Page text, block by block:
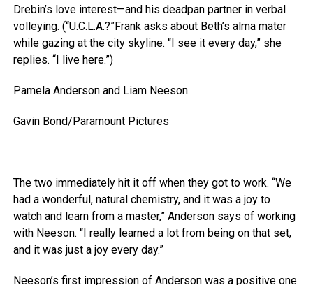
Drebin’s love interest—and his deadpan partner in verbal
volleying. (“U.C.L.A.?”Frank asks about Beth’s alma mater
while gazing at the city skyline. “I see it every day,” she
replies. “I live here.”)
Pamela Anderson and Liam Neeson.
Gavin Bond/Paramount Pictures
The two immediately hit it off when they got to work. “We
had a wonderful, natural chemistry, and it was a joy to
watch and learn from a master,” Anderson says of working
with Neeson. “I really learned a lot from being on that set,
and it was just a joy every day.”
Neeson’s first impression of Anderson was a positive one.